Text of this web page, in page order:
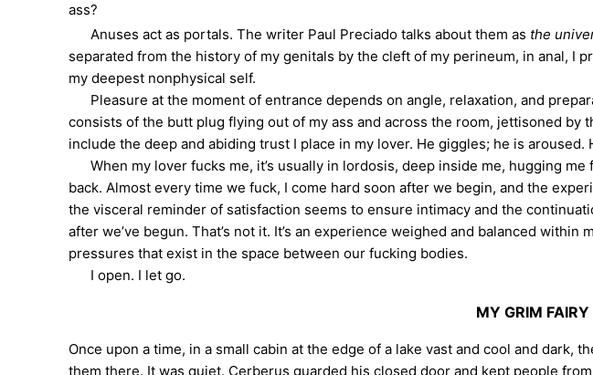
ass?
Anuses act as portals. The writer Paul Preciado talks about them as the
separated from the history of my genitals by the cleft of my perineum, in anal, I
my deepest nonphysical self.
Pleasure at the moment of entrance depends on angle, relaxation, and
consists of the butt plug flying out of my ass and across the room, jettisoned
include the deep and abiding trust I place in my lover. He giggles; he is
When my lover fucks me, it’s usually in lordosis, deep inside me, hugging
back. Almost every time we fuck, I come hard soon after we begin, and the
the visceral reminder of satisfaction seems to ensure intimacy and the
after we’ve begun. That’s not it. It’s an experience weighed and balanced
pressures that exist in the space between our fucking bodies.
I open. I let go.
MY GRIM
Once upon a time, in a small cabin at the edge of a lake vast and cool and
them there. It was quiet. Cerberus guarded his closed door and kept people